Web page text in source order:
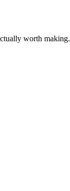
worth making.